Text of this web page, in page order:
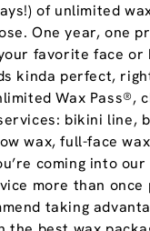
of unlimited
One year, one
favorite face or
kinda perfect,
Wax Pass®,
bikini line,
wax, full-face
coming into
more than once
taking